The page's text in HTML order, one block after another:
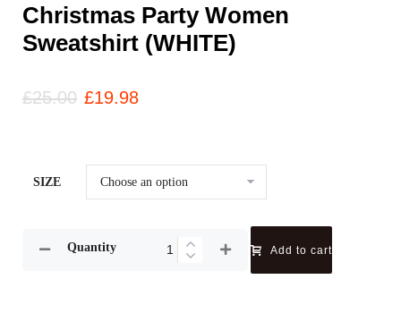
Christmas Party Women
Sweatshirt (WHITE)
£25.00 £19.98
SIZE
Quantity Add to cart